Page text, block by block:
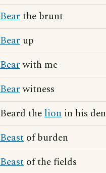
Bearthe brunt
Bear up
Bearwith me
Bearwitness
Beard thelion in his den
Beast of burden
Beast of the fields